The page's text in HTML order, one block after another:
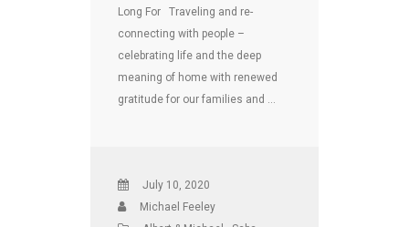
Long For Traveling and re-
connecting with people –
celebrating life and the deep
meaning of home with renewed
gratitude for our families and …
July 10, 2020
Michael Feeley